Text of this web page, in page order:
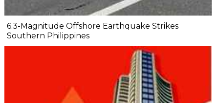
6.3-Magnitude Offshore Earthquake Strikes
Southern Philippines